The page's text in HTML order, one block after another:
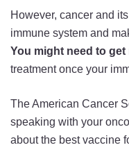
However, cancer and
immune system and
You might need to get
treatment once your
The American Cancer
speaking with your
about the best vaccine